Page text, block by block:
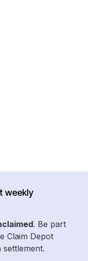
weekly
. Be part
Claim Depot
settlement.